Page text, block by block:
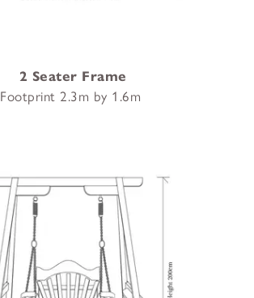
2 Seater Frame
Footprint 2.3m by 1.6m